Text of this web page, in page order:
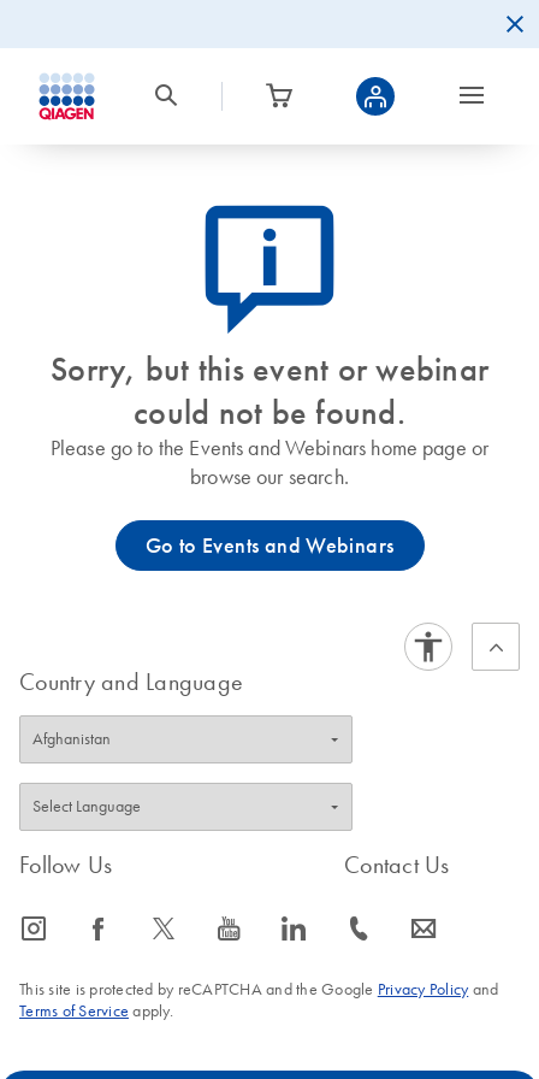
icon_0082_cc_gen_callout-info-s
Sorry, but this event or webinar
could not be found.
Please go to the Events and Webinars home page or
browse our search.
Go to Events and Webinars
Country and Language
Follow Us
icon_0065_instagram-s icon_0064_facebook-s icon_0340_cc_gen_x-s icon_0077_youtube-s icon_0066_linkedin-s
Contact Us
icon_0072_phone-s icon_0063_envelope-s
This site is protected by reCAPTCHA and the Google Privacy Policyand
Terms of Service apply.